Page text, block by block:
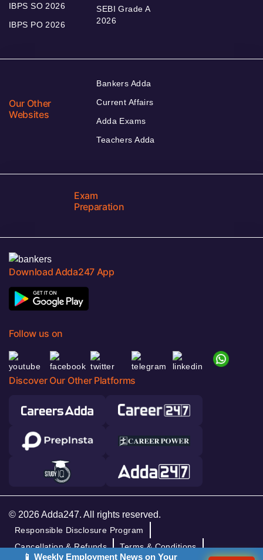
IBPS SO 2026
IBPS PO 2026
SEBI Grade A
2026
Our Other
Websites
Bankers Adda
Current Affairs
Adda Exams
Teachers Adda
Exam
Preparation
Download Adda247 App
Follow us on
Discover Our Other Platforms
© 2026 Adda247. All rights reserved.
Responsible Disclosure Program
Cancellation & Refunds
Terms & Conditions
📱 Weekly Employment News on Your